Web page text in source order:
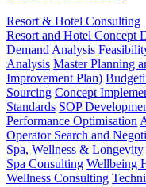
Resort & Hotel Consulting
Resort and Hotel Concept
Demand Analysis
Analysis Master Planning
Improvement Plan)
Sourcing Concept
Standards SOP
Performance Optimisation
Operator Search and
Spa, Wellness &
Spa Consulting Wellbeing
Wellness Consulting